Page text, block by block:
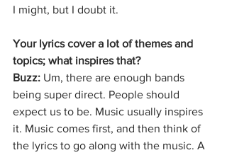
I might, but I doubt it.
Your lyrics cover a lot of themes and
topics; what inspires that?
Buzz: Um, there are enough bands
being super direct. People should
expect us to be. Music usually inspires
it. Music comes first, and then think of
the lyrics to go along with the music. A